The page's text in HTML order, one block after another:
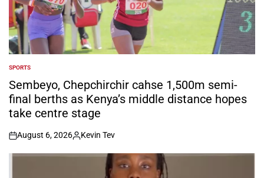
POSTED
IN
SPORTS
Sembeyo, Chepchirchir cahse 1,500m semi-
final berths as Kenya’s middle distance hopes
take centre stage
on
August 6, 2026
Posted
by
Kevin Tev